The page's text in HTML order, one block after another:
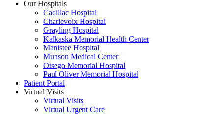
Our Hospitals
Cadillac Hospital
Charlevoix Hospital
Grayling Hospital
Kalkaska Memorial Health Center
Manistee Hospital
Munson Medical Center
Otsego Memorial Hospital
Paul Oliver Memorial Hospital
Patient Portal
Virtual Visits
Virtual Visits
Virtual Urgent Care